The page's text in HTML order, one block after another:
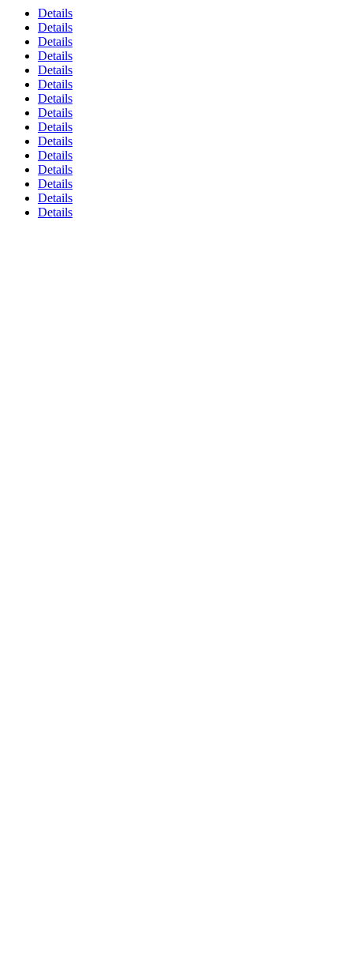
Details
Details
Details
Details
Details
Details
Details
Details
Details
Details
Details
Details
Details
Details
Details